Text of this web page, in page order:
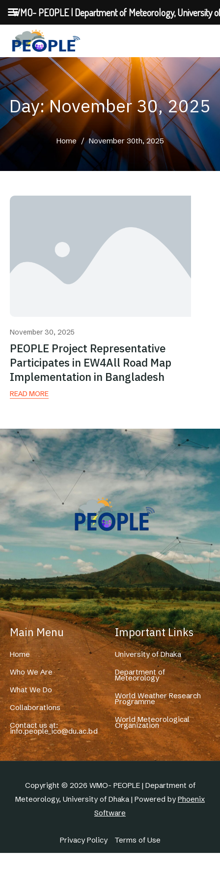
Day: November 30, 2025
Home / November 30th, 2025
November 30, 2025
PEOPLE Project Representative
Participates in EW4All Road Map
Implementation in Bangladesh
READ MORE
Main Menu
Home
Who We Are
What We Do
Collaborations
Contact us at:
info.people_ico@du.ac.bd
Important Links
University of Dhaka
Department of
Meteorology
World Weather Research
Programme
World Meteorological
Organization
Copyright © 2026 WMO- PEOPLE | Department of
Meteorology, University of Dhaka | Powered byPhoenix
Software
Privacy Policy Terms of Use
WMO- PEOPLE | Department of Meteorology, University